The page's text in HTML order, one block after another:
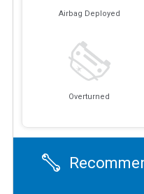
Airbag Deployed
Overturned